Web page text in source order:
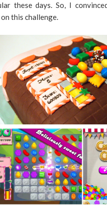
these days. So, I
this challenge.